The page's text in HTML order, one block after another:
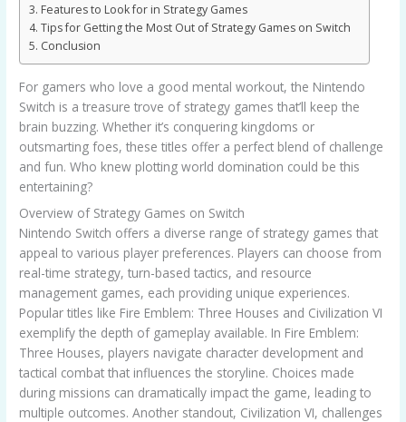
Features to Look for in Strategy Games
Tips for Getting the Most Out of Strategy Games on Switch
Conclusion
For gamers who love a good mental workout, the Nintendo
Switch is a treasure trove of strategy games that’ll keep the
brain buzzing. Whether it’s conquering kingdoms or
outsmarting foes, these titles offer a perfect blend of challenge
and fun. Who knew plotting world domination could be this
entertaining?
Overview of Strategy Games on Switch
Nintendo Switch offers a diverse range of strategy games that
appeal to various player preferences. Players can choose from
real-time strategy, turn-based tactics, and resource
management games, each providing unique experiences.
Popular titles like Fire Emblem: Three Houses and Civilization VI
exemplify the depth of gameplay available. In Fire Emblem:
Three Houses, players navigate character development and
tactical combat that influences the storyline. Choices made
during missions can dramatically impact the game, leading to
multiple outcomes. Another standout, Civilization VI, challenges